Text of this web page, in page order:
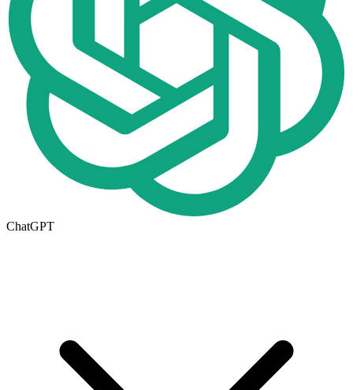
ChatGPT